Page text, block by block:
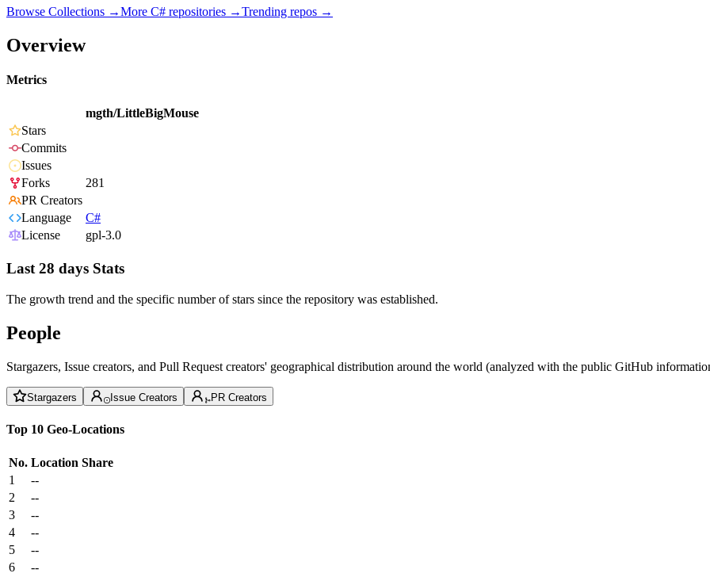
Browse Collections →More C# repositories →Trending repos →
Overview
Metrics
mgth/LittleBigMouse
Stars
Commits
Issues
Forks
281
PR Creators
Language
C#
License
gpl-3.0
Last 28 days Stats
The growth trend and the specific number of stars since the repository was established.
People
Stargazers, Issue creators, and Pull Request creators' geographical distribution around the world (analyzed with the public GitHub
Stargazers Issue Creators PR Creators
Top 10 Geo-Locations
No. Location Share
1
--
2
--
3
--
4
--
5
--
6
--